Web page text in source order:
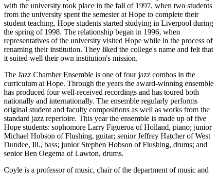
with the university took place in the fall of 1997, when two students
from the university spent the semester at Hope to complete their
student teaching. Hope students started studying in Liverpool during
the spring of 1998. The relationship began in 1996, when
representatives of the university visited Hope while in the process of
renaming their institution. They liked the college's name and felt that
it suited well their own institution's mission.
The Jazz Chamber Ensemble is one of four jazz combos in the
curriculum at Hope. Through the years the award-winning ensemble
has produced four well-received recordings and has toured both
nationally and internationally. The ensemble regularly performs
original student and faculty compositions as well as works from the
standard jazz repertoire. This year the ensemble is made up of five
Hope students: sophomore Larry Figueroa of Holland, piano; junior
Michael Hobson of Flushing, guitar; senior Jeffrey Hatcher of West
Dundee, Ill., bass; junior Stephen Hobson of Flushing, drums; and
senior Ben Oegema of Lawton, drums.
Coyle is a professor of music, chair of the department of music and